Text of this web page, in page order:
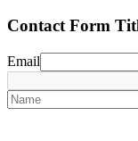
Contact Form
Email